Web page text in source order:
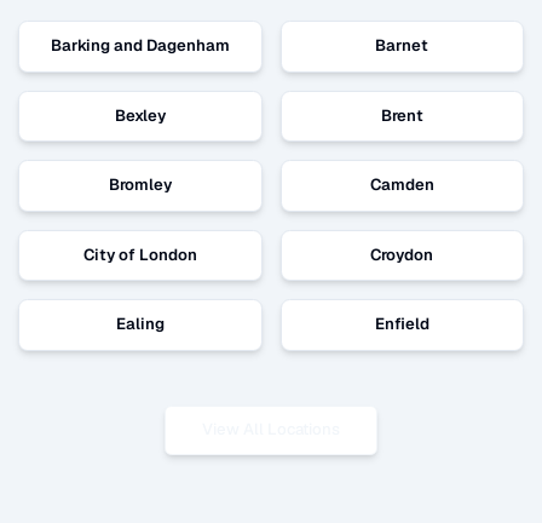
Barking and Dagenham Barnet
Bexley Brent
Bromley Camden
City of London Croydon
Ealing Enfield